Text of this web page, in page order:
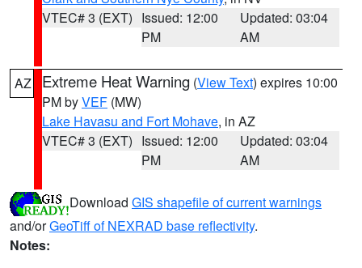
VTEC# 3 (EXT) Issued: 12:00
PM
Updated: 03:04
AM
AZ Extreme Heat Warning (View Text) expires 10:00
PM byVEF (MW)
Lake Havasu and Fort Mohave, in AZ
VTEC# 3 (EXT) Issued: 12:00
PM
Updated: 03:04
AM
Download GIS shapefile of current warnings
and/orGeoTiff of NEXRAD base reflectivity.
Notes: